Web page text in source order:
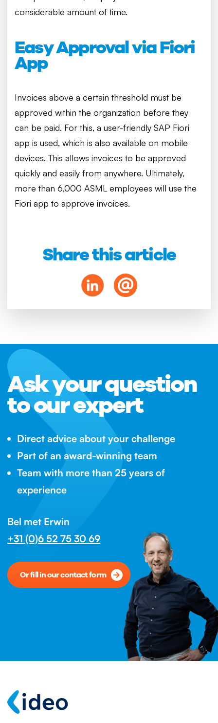
considerable amount of time.
Easy Approval via Fiori
App
Invoices above a certain threshold must be
approved within the organization before they
can be paid. For this, a user-friendly SAP Fiori
app is used, which is also available on mobile
devices. This allows invoices to be approved
quickly and easily from anywhere. Ultimately,
more than 6,000 ASML employees will use the
Fiori app to approve invoices.
Share this article
Ask your question
to our expert
Direct advice about your challenge
Part of an award-winning team
Team with more than 25 years of
experience
Bel met Erwin
+31 (0)6 52 75 30 69
Or fill in our contact form